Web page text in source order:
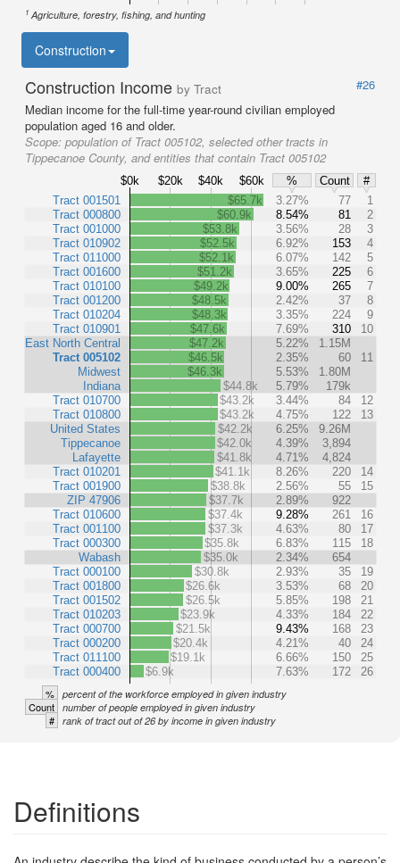
1 Agriculture, forestry, fishing, and hunting
Construction
Construction Income by Tract
#26
Median income for the full-time year-round civilian employed
population aged 16 and older.
Scope: population of Tract 005102, selected other tracts in
Tippecanoe County, and entities that contain Tract 005102
$0k $20k $40k $60k % Count
#
Tract 001501
Tract 000800
Tract 001000
Tract 010902
Tract 011000
Tract 001600
Tract 010100
Tract 001200
Tract 010204
Tract 010901
East North Central
Tract 005102
Midwest
Indiana
Tract 010700
Tract 010800
United States
Tippecanoe
Lafayette
Tract 010201
Tract 001900
ZIP 47906
Tract 010600
Tract 001100
Tract 000300
Wabash
Tract 000100
Tract 001800
Tract 001502
Tract 010203
Tract 000700
Tract 000200
Tract 011100
Tract 000400
$65.7k 3.27% 77
1
$60.9k
8.54% 81
2
$53.8k
3.56% 28
3
$52.5k
6.92% 153
4
$52.1k
6.07% 142
5
$51.2k
3.65% 225
6
$49.2k
9.00% 265
7
$48.5k
2.42% 37
8
$48.3k
3.35% 224
9
$47.6k
7.69% 310
10
$47.2k
5.22%
1.15M
$46.5k
2.35% 60
11
$46.3k
5.53%
1.80M
$44.8k
5.79%
179k
$43.2k
3.44% 84
12
$43.2k
4.75% 122
13
$42.2k
6.25%
9.26M
$42.0k
4.39%
3,894
$41.8k
4.71%
4,824
$41.1k
8.26% 220
14
$38.8k
2.56% 55
15
$37.7k
2.89%
922
$37.4k
9.28% 261
16
$37.3k
4.63% 80
17
$35.8k
6.83% 115
18
$35.0k
2.34%
654
$30.8k
2.93% 35
19
$26.6k
3.53% 68
20
$26.5k
5.85% 198
21
$23.9k
4.33% 184
22
$21.5k
9.43% 168
23
$20.4k
4.21% 40
24
$19.1k
6.66% 150
25
$6.9k
7.63% 172 26
% percent of the workforce employed in given industry
Count number of people employed in given industry
# rank of tract out of 26 by income in given industry
Definitions